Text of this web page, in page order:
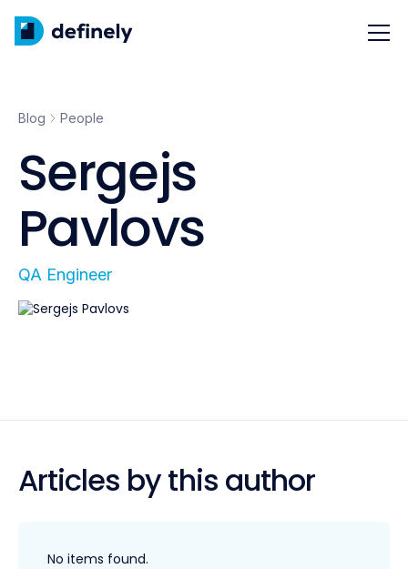
Blog People
Sergejs
Pavlovs
QA Engineer
Articles by this author
No items found.